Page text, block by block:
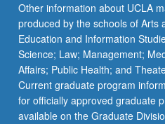
Other information about UCLA
produced by the schools of Arts
Education and Information
Science; Law; Management;
Affairs; Public Health; and
Current graduate program
for officially approved graduate
available on the Graduate